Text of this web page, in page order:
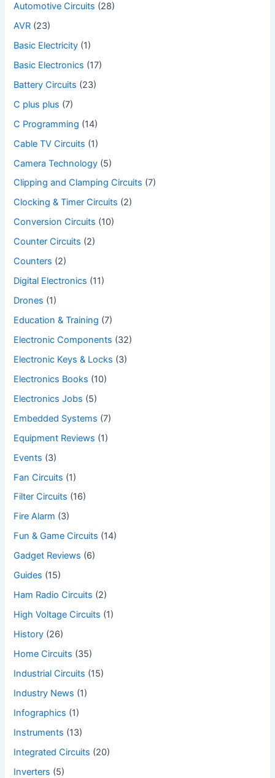
Automotive Circuits (28)
AVR (23)
Basic Electricity (1)
Basic Electronics (17)
Battery Circuits (23)
C plus plus (7)
C Programming (14)
Cable TV Circuits (1)
Camera Technology (5)
Clipping and Clamping Circuits (7)
Clocking & Timer Circuits (2)
Conversion Circuits (10)
Counter Circuits (2)
Counters (2)
Digital Electronics (11)
Drones (1)
Education & Training (7)
Electronic Components (32)
Electronic Keys & Locks (3)
Electronics Books (10)
Electronics Jobs (5)
Embedded Systems (7)
Equipment Reviews (1)
Events (3)
Fan Circuits (1)
Filter Circuits (16)
Fire Alarm (3)
Fun & Game Circuits (14)
Gadget Reviews (6)
Guides (15)
Ham Radio Circuits (2)
High Voltage Circuits (1)
History (26)
Home Circuits (35)
Industrial Circuits (15)
Industry News (1)
Infographics (1)
Instruments (13)
Integrated Circuits (20)
Inverters (5)